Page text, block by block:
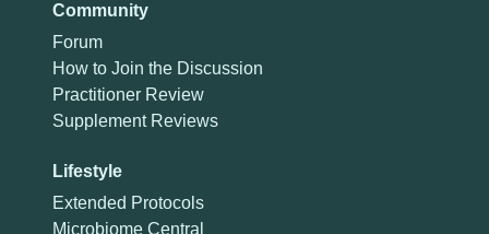
Community
Forum
How to Join the Discussion
Practitioner Review
Supplement Reviews
Lifestyle
Extended Protocols
Microbiome Central